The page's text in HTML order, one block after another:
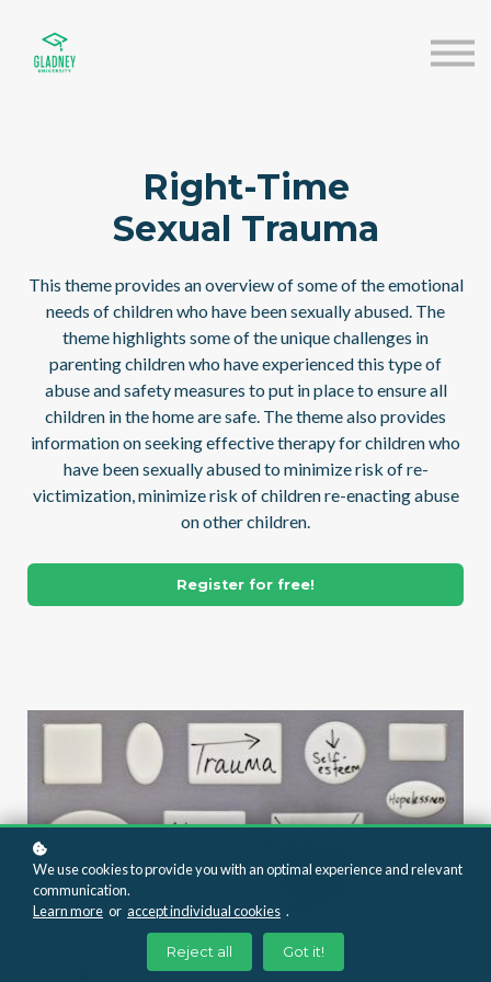
Right-Time
Sexual Trauma
This theme provides an overview of some of the emotional
needs of children who have been sexually abused. The
theme highlights some of the unique challenges in
parenting children who have experienced this type of
abuse and safety measures to put in place to ensure all
children in the home are safe. The theme also provides
information on seeking effective therapy for children who
have been sexually abused to minimize risk of re-
victimization, minimize risk of children re-enacting abuse
on other children.
Register for free!
We use cookies to provide you with an optimal experience and relevant
communication.
Learn more or accept individual cookies .
Reject all Got it!